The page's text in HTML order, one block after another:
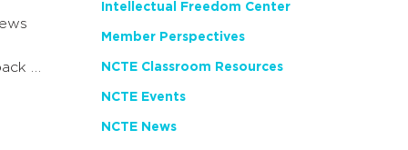
…
Intellectual Freedom Center
Member Perspectives
NCTE Classroom Resources
NCTE Events
NCTE News